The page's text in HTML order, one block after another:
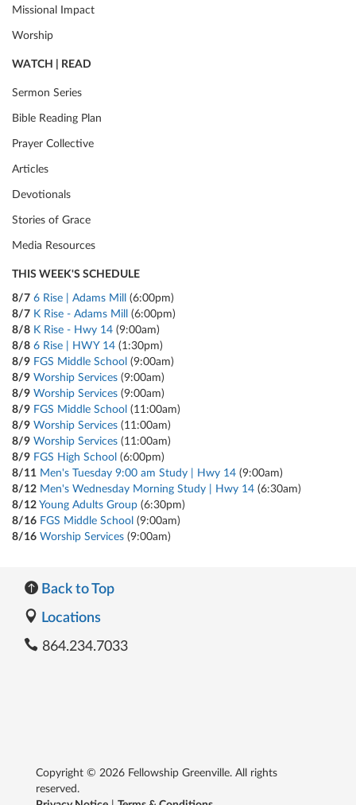
Missional Impact
Worship
WATCH | READ
Sermon Series
Bible Reading Plan
Prayer Collective
Articles
Devotionals
Stories of Grace
Media Resources
THIS WEEK'S SCHEDULE
8/7 6 Rise | Adams Mill
(6:00pm)
8/7 K Rise - Adams Mill
(6:00pm)
8/8 K Rise - Hwy 14 (9:00am)
8/8 6 Rise | HWY 14 (1:30pm)
8/9 FGS Middle School (9:00am)
8/9 Worship Services (9:00am)
8/9 Worship Services (9:00am)
8/9 FGS Middle School (11:00am)
8/9 Worship Services (11:00am)
8/9 Worship Services (11:00am)
8/9 FGS High School (6:00pm)
8/11 Men's Tuesday 9:00 am Study | Hwy 14 (9:00am)
8/12 Men's Wednesday Morning Study | Hwy 14 (6:30am)
8/12 Young Adults Group (6:30pm)
8/16 FGS Middle School (9:00am)
8/16 Worship Services (9:00am)
Back to Top
Locations
864.234.7033
Copyright © 2026 Fellowship Greenville. All rights
reserved.